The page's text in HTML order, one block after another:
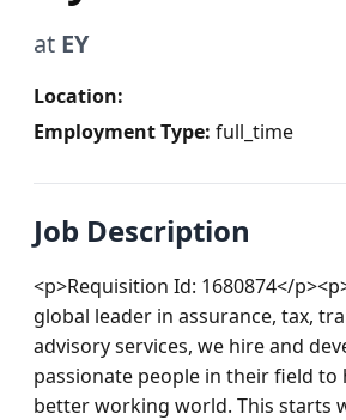
at EY
Location:
Employment Type: full_time
Job Description
<p>Requisition Id: 1680874</
global leader in assurance, tax,
advisory services, we hire and
passionate people in their field to
better working world. This starts